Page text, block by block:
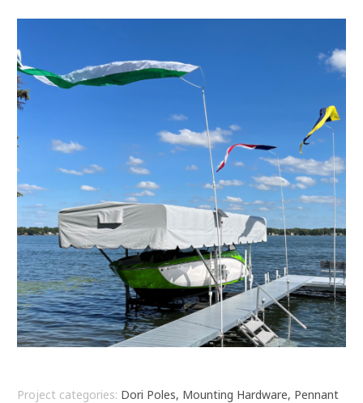
Project categories: Dori Poles, Mounting Hardware, Pennant